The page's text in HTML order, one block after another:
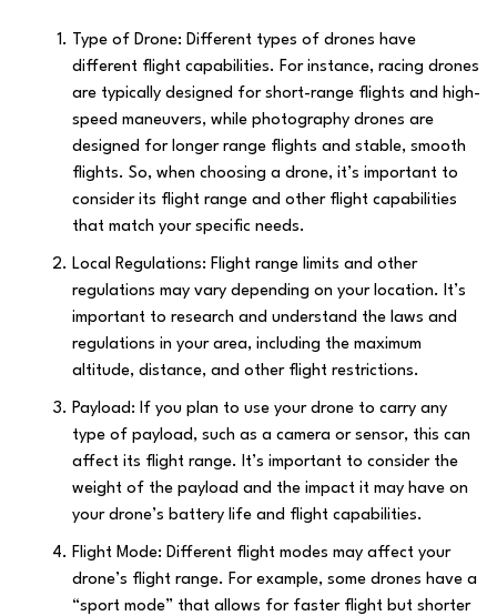
Type of Drone: Different types of drones have
different flight capabilities. For instance, racing drones
are typically designed for short-range flights and high-
speed maneuvers, while photography drones are
designed for longer range flights and stable, smooth
flights. So, when choosing a drone, it’s important to
consider its flight range and other flight capabilities
that match your specific needs.
Local Regulations: Flight range limits and other
regulations may vary depending on your location. It’s
important to research and understand the laws and
regulations in your area, including the maximum
altitude, distance, and other flight restrictions.
Payload: If you plan to use your drone to carry any
type of payload, such as a camera or sensor, this can
affect its flight range. It’s important to consider the
weight of the payload and the impact it may have on
your drone’s battery life and flight capabilities.
Flight Mode: Different flight modes may affect your
drone’s flight range. For example, some drones have a
“sport mode” that allows for faster flight but shorter